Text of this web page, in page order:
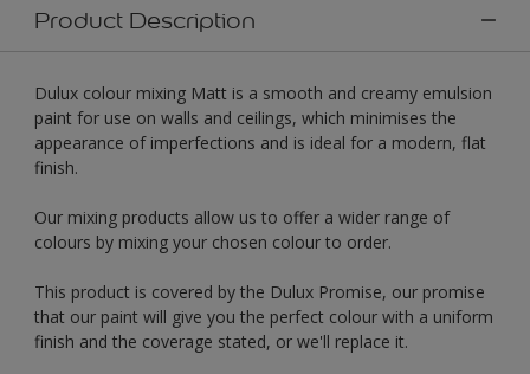
Product Description
Dulux colour mixing Matt is a smooth and creamy emulsion
paint for use on walls and ceilings, which minimises the
appearance of imperfections and is ideal for a modern, flat
finish.
Our mixing products allow us to offer a wider range of
colours by mixing your chosen colour to order.
This product is covered by the Dulux Promise, our promise
that our paint will give you the perfect colour with a uniform
finish and the coverage stated, or we'll replace it.